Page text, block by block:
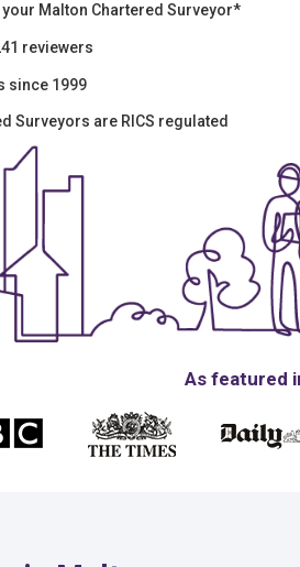
Malton Chartered Surveyor*
reviewers
since 1999
Surveyors are RICS regulated
As featured